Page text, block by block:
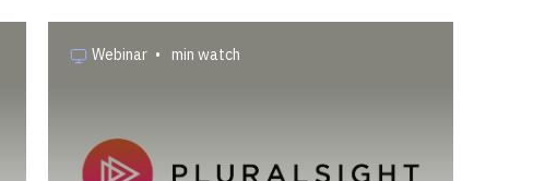
Webinar • min watch